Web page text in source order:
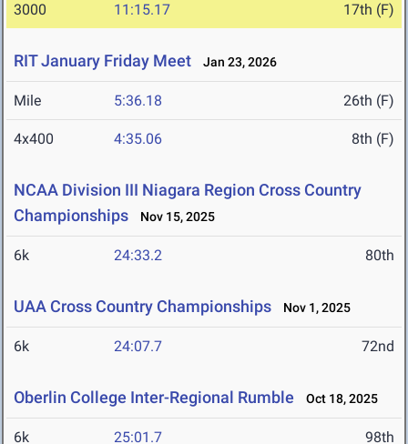
3000 11:15.17 17th (F)
RIT January Friday Meet Jan 23, 2026
Mile 5:36.18 26th (F)
4x400 4:35.06 8th (F)
NCAA Division III Niagara Region Cross Country
Championships
Nov 15, 2025
6k 24:33.2 80th
UAA Cross Country Championships Nov 1, 2025
6k 24:07.7 72nd
Oberlin College Inter-Regional Rumble Oct 18, 2025
6k 25:01.7 98th